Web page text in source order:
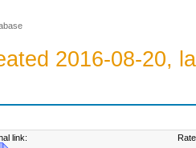
2016-08-20,
link: